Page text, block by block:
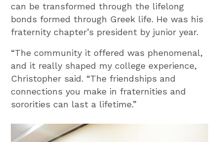
can be transformed through the lifelong
bonds formed through Greek life. He was his
fraternity chapter’s president by junior year.
“The community it offered was phenomenal,
and it really shaped my college experience,
Christopher said. “The friendships and
connections you make in fraternities and
sororities can last a lifetime.”